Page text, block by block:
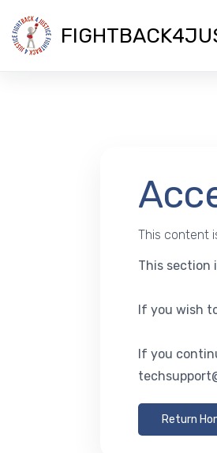
This content
This section
If you wish
If you
Return